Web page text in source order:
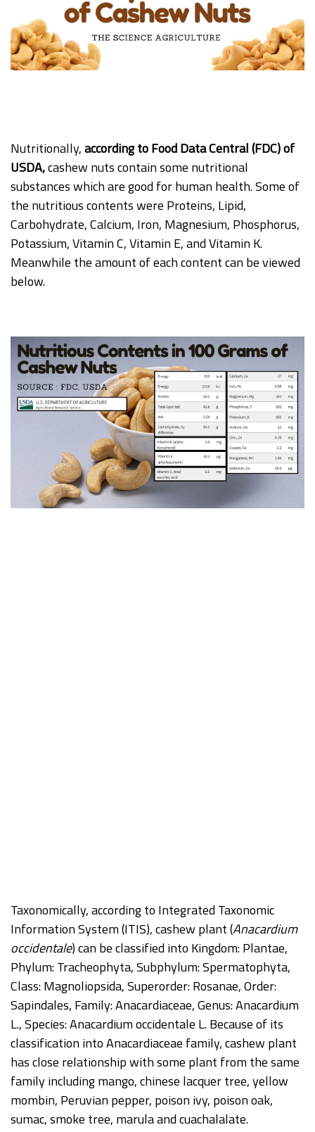
Nutritionally,according to Food Data Central (FDC) of
USDA,cashew nuts contain some nutritional
substances which are good for human health. Some of
the nutritious contents were Proteins, Lipid,
Carbohydrate, Calcium, Iron, Magnesium, Phosphorus,
Potassium, Vitamin C, Vitamin E, and Vitamin K.
Meanwhile the amount of each content can be viewed
below.
Taxonomically, according to Integrated Taxonomic
Information System (ITIS), cashew plant (Anacardium
occidentale) can be classified into Kingdom: Plantae,
Phylum: Tracheophyta, Subphylum: Spermatophyta,
Class: Magnoliopsida, Superorder: Rosanae, Order:
Sapindales, Family: Anacardiaceae, Genus: Anacardium
L., Species: Anacardium occidentale L. Because of its
classification into Anacardiaceae family, cashew plant
has close relationship with some plant from the same
family including mango, chinese lacquer tree, yellow
mombin, Peruvian pepper, poison ivy, poison oak,
sumac, smoke tree, marula and cuachalalate.